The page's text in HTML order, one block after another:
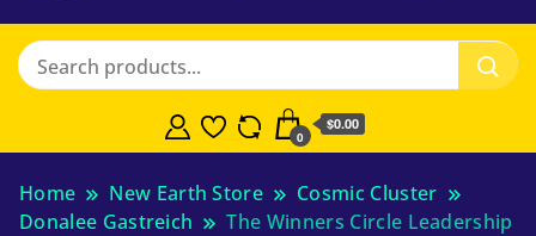
0
$0.00
Home New Earth Store
Cosmic Cluster
Donalee Gastreich
The Winners Circle Leadership